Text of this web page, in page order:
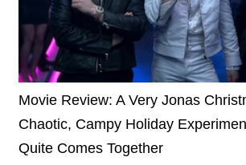
Movie Review: A Very Jonas
Chaotic, Campy Holiday
Quite Comes Together